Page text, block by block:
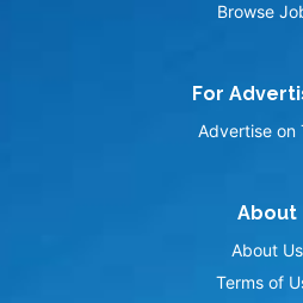
Browse
For
Advertise on
About
About Us
Terms of